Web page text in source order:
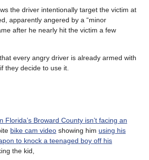
the driver intentionally target the victim at
apparently angered by a “minor
after he nearly hit the victim a few
every angry driver is already armed with
they decide to use it.
Florida’s Broward County isn’t facing an
bike cam video showing him using his
to knock a teenaged boy off his
the kid,